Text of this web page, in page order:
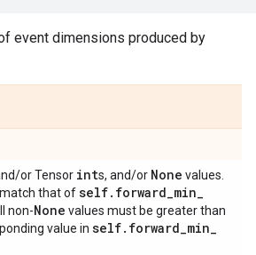
event dimensions produced by
or Tensor ints, and/or None values.
that ofself. forward_min_
non-None values must be greater than
value in self. forward_min_